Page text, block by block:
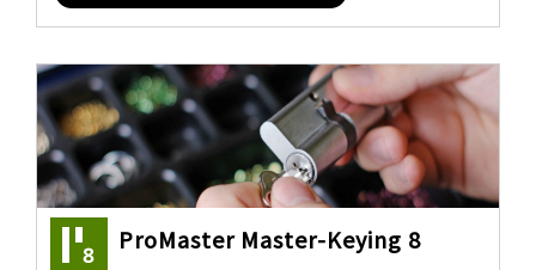
ProMaster Master-Keying 8